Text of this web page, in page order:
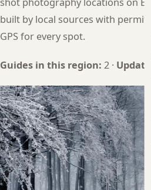
built by local sources with permit
GPS for every spot.
Guides in this region: 2 ·